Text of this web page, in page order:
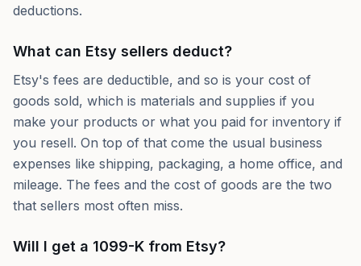
deductions.
What can Etsy sellers deduct?
Etsy's fees are deductible, and so is your cost of
goods sold, which is materials and supplies if you
make your products or what you paid for inventory if
you resell. On top of that come the usual business
expenses like shipping, packaging, a home office, and
mileage. The fees and the cost of goods are the two
that sellers most often miss.
Will I get a 1099-K from Etsy?